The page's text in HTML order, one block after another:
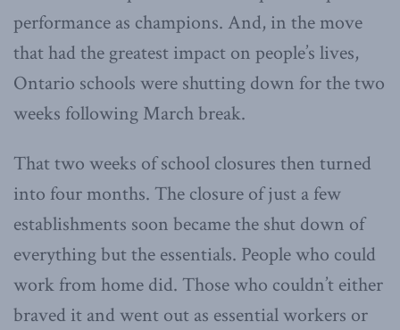
performance as champions. And, in the move
that had the greatest impact on people’s lives,
Ontario schools were shutting down for the two
weeks following March break.
That two weeks of school closures then turned
into four months. The closure of just a few
establishments soon became the shut down of
everything but the essentials. People who could
work from home did. Those who couldn’t either
braved it and went out as essential workers or